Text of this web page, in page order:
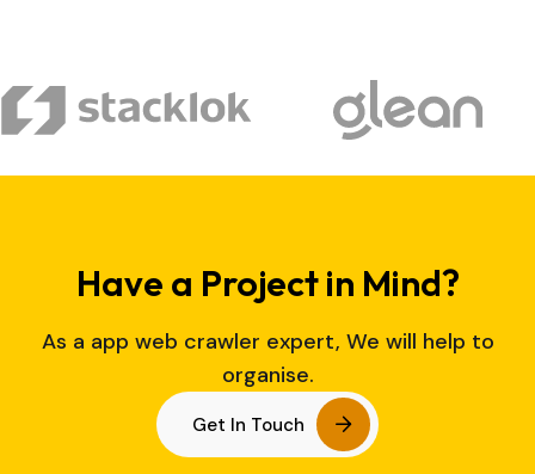
Have a Project in Mind?
As a app web crawler expert, We will help to
organise.
Get In Touch